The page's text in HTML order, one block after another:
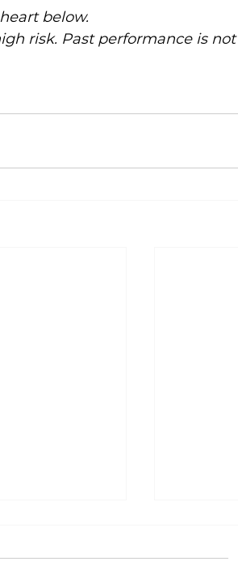
below.
risk. Past performance is not